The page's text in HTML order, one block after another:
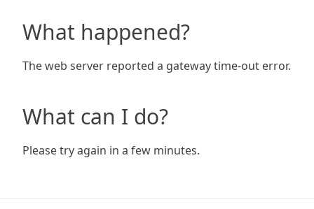
What happened?
The web server reported a gateway time-out error.
What can I do?
Please try again in a few minutes.